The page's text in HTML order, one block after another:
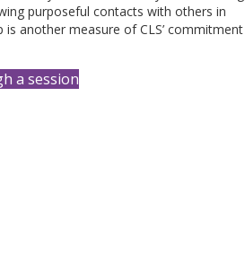
purposeful contacts with others in
another measure of CLS’ commitment
a session